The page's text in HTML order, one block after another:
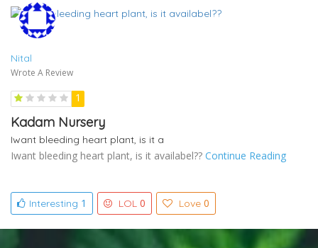
Nital
Wrote A Review
1
Kadam Nursery
Iwant bleeding heart plant, is it a
Iwant bleeding heart plant, is it availabel?? Continue Reading
Interesting 1 LOL 0 Love 0